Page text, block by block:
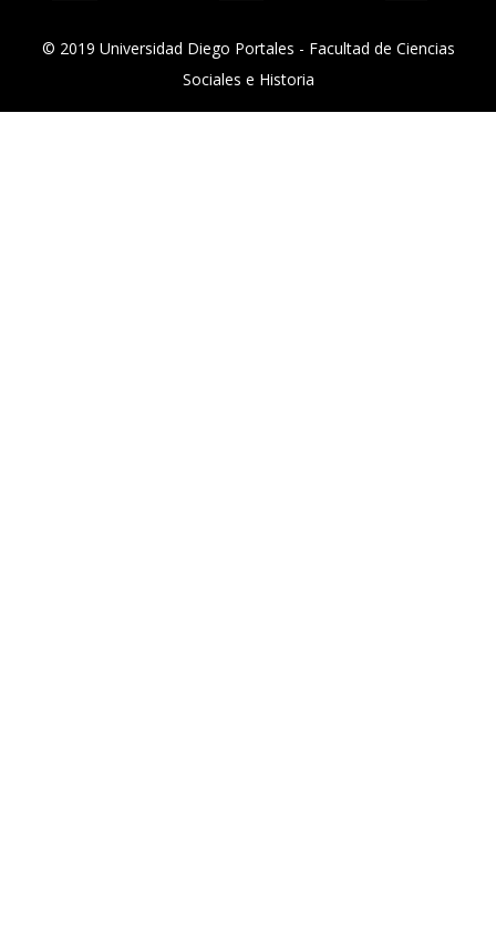
© 2019 Universidad Diego Portales - Facultad de Ciencias
Sociales e Historia